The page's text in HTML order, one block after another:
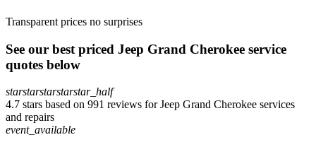
Transparent prices no surprises
See our best priced Jeep Grand Cherokee service
quotes below
starstarstarstarstar_half
4.7 stars based on 991 reviews for Jeep Grand Cherokee services
and repairs
event_available